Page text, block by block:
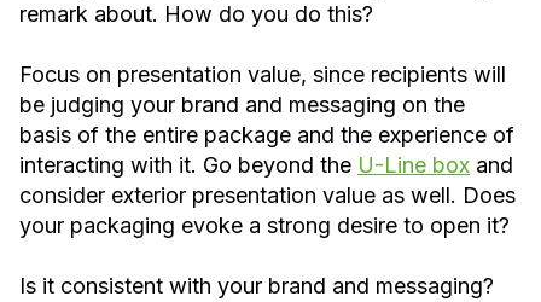
remark about. How do you do this?
Focus on presentation value, since recipients will
be judging your brand and messaging on the
basis of the entire package and the experience of
interacting with it. Go beyond the U-Line box and
consider exterior presentation value as well. Does
your packaging evoke a strong desire to open it?
Is it consistent with your brand and messaging?